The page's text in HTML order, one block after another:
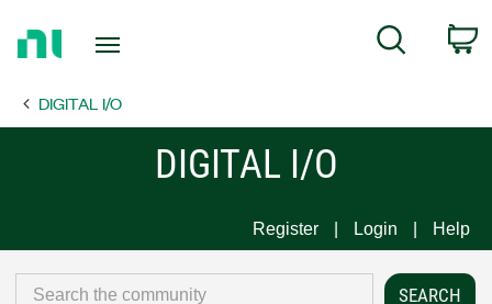
Page
Search
DIGITAL I/O
DIGITAL I/O
Register Login Help